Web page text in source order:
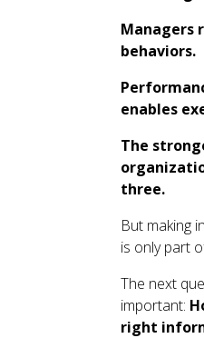
Managers
behaviors.
enables
The
three.
But making
is only part
The next
important:
right